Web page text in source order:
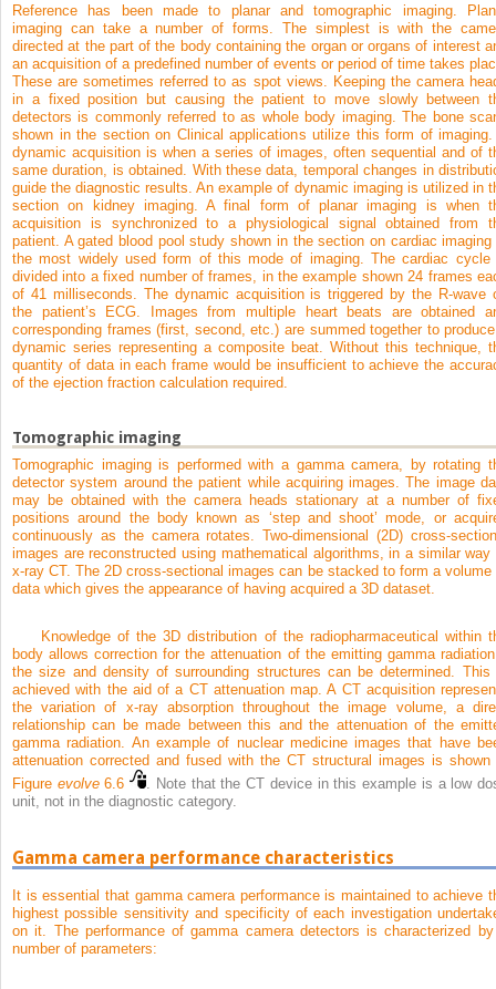
Reference has been made to planar and tomographic imaging.
imaging can take a number of forms. The simplest is with the
directed at the part of the body containing the organ or organs of interest
an acquisition of a predefined number of events or period of time takes
These are sometimes referred to as spot views. Keeping the camera
in a fixed position but causing the patient to move slowly between
detectors is commonly referred to as whole body imaging. The bone
shown in the section on Clinical applications utilize this form of
dynamic acquisition is when a series of images, often sequential and of
same duration, is obtained. With these data, temporal changes in
guide the diagnostic results. An example of dynamic imaging is utilized in
section on kidney imaging. A final form of planar imaging is when
acquisition is synchronized to a physiological signal obtained from
patient. A gated blood pool study shown in the section on cardiac imaging
the most widely used form of this mode of imaging. The cardiac cycle
divided into a fixed number of frames, in the example shown 24 frames
of 41 milliseconds. The dynamic acquisition is triggered by the R-wave
the patient’s ECG. Images from multiple heart beats are obtained
corresponding frames (first, second, etc.) are summed together to
dynamic series representing a composite beat. Without this technique,
quantity of data in each frame would be insufficient to achieve the
of the ejection fraction calculation required.
Tomographic imaging
Tomographic imaging is performed with a gamma camera, by rotating
detector system around the patient while acquiring images. The image
may be obtained with the camera heads stationary at a number of
positions around the body known as ‘step and shoot’ mode, or
continuously as the camera rotates. Two-dimensional (2D) cross-
images are reconstructed using mathematical algorithms, in a similar way
x-ray CT. The 2D cross-sectional images can be stacked to form a volume
data which gives the appearance of having acquired a 3D dataset.
Knowledge of the 3D distribution of the radiopharmaceutical within
body allows correction for the attenuation of the emitting gamma
the size and density of surrounding structures can be determined. This
achieved with the aid of a CT attenuation map. A CT acquisition
the variation of x-ray absorption throughout the image volume, a
relationship can be made between this and the attenuation of the
gamma radiation. An example of nuclear medicine images that have
attenuation corrected and fused with the CT structural images is shown
Figure evolve6.6
. Note that the CT device in this example is a low
unit, not in the diagnostic category.
Gamma camera performance characteristics
It is essential that gamma camera performance is maintained to achieve
highest possible sensitivity and specificity of each investigation
on it. The performance of gamma camera detectors is characterized
number of parameters: